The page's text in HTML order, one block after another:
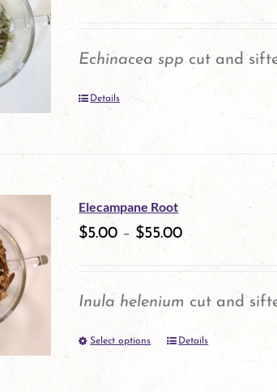
may
chosen
product
Echinacea spp cut and
Details
Elecampane Root
$5.00 – $55.00
Inula helenium cut and
Select options
This
product
Details